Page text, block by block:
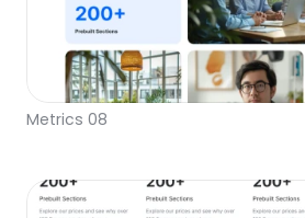
Metrics 08